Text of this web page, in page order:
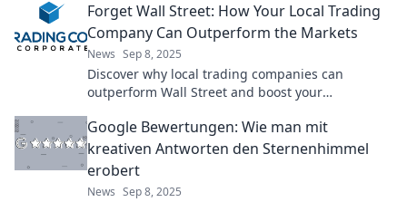
Forget Wall Street: How Your Local Trading
Company Can Outperform the Markets
News Sep 8, 2025
Discover why local trading companies can
outperform Wall Street and boost your
today!
Google Bewertungen: Wie man mit
kreativen Antworten den Sternenhimmel
erobert
News Sep 8, 2025